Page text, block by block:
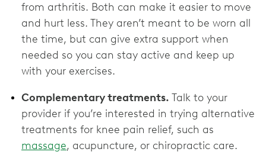
from arthritis. Both can make it easier to move
and hurt less. They aren’t meant to be worn all
the time, but can give extra support when
needed so you can stay active and keep up
with your exercises.
Complementary treatments. Talk to your
provider if you’re interested in trying alternative
treatments for knee pain relief, such as
massage, acupuncture, or chiropractic care.